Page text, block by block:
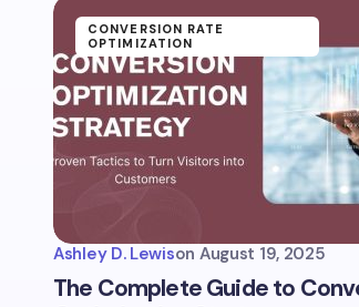
CONVERSION RATE
OPTIMIZATION
Ashley D. Lewison August 19, 2025
The Complete Guide to